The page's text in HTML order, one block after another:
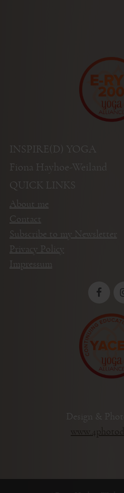
INSPIRE(D) YOGA
Fiona Hayhoe-Weiland
QUICK LINKS
About me
Contact
Subscribe to my Newsletter
Privacy Policy
Impressum
Design &